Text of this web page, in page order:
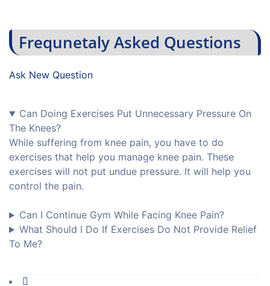
Frequnetaly Asked Questions
Ask New Question
Can Doing Exercises Put Unnecessary Pressure On
The Knees?
While suffering from knee pain, you have to do
exercises that help you manage knee pain. These
exercises will not put undue pressure. It will help you
control the pain.
Can I Continue Gym While Facing Knee Pain?
What Should I Do If Exercises Do Not Provide Relief
To Me?